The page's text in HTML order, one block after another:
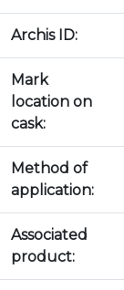
Archis ID:
Mark
location on
cask:
Method of
application:
Associated
product: